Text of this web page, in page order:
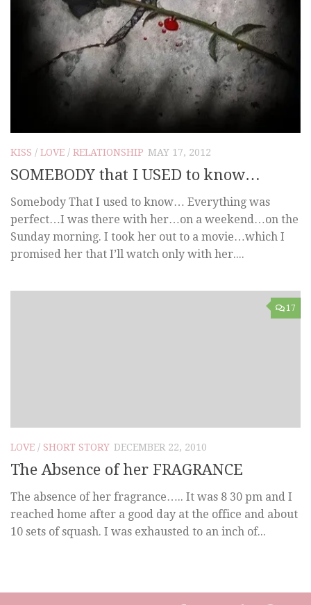
KISS / LOVE / RELATIONSHIP MAY 17, 2012
SOMEBODY that I USED to know…
Somebody That I used to know… Everything was
perfect…I was there with her…on a weekend…on the
Sunday morning. I took her out to a movie…which I
promised her that I’ll watch only with her....
17
LOVE / SHORT STORY DECEMBER 22, 2010
The Absence of her FRAGRANCE
The absence of her fragrance….. It was 8 30 pm and I
reached home after a good day at the office and about
10 sets of squash. I was exhausted to an inch of...